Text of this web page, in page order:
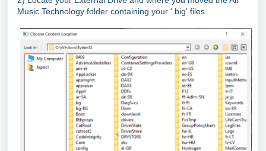
Music Technology folder containing your '.big' files.